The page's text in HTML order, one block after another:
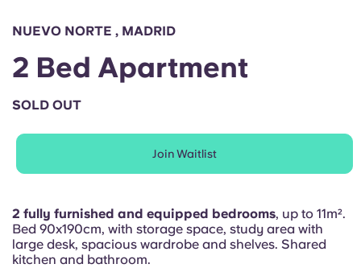
Chinese
Català
Italian
NUEVO NORTE , MADRID
2 Bed Apartment
SOLD OUT
Join Waitlist
2 fully furnished and equipped bedrooms, up to 11m².
Bed 90x190cm, with storage space, study area with
large desk, spacious wardrobe and shelves. Shared
kitchen and bathroom.